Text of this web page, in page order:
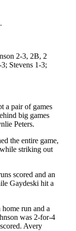
2-3, 2B, 2
Stevens 1-3;
a pair of games
big games
Peters.
the entire game,
striking out
scored and an
Gaydeski hit a
run and a
was 2-for-4
Avery